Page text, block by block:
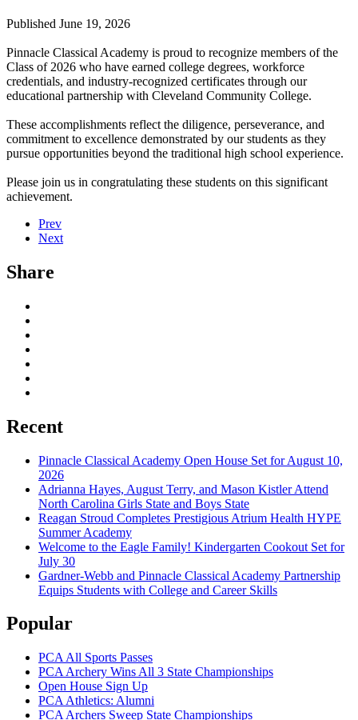
Published June 19, 2026
Pinnacle Classical Academy is proud to recognize members of the
Class of 2026 who have earned college degrees, workforce
credentials, and industry-recognized certificates through our
educational partnership with Cleveland Community College.
These accomplishments reflect the diligence, perseverance, and
commitment to excellence demonstrated by our students as they
pursue opportunities beyond the traditional high school experience.
Please join us in congratulating these students on this significant
achievement.
Prev
Next
Share
Recent
Pinnacle Classical Academy Open House Set for August 10,
2026
Adrianna Hayes, August Terry, and Mason Kistler Attend
North Carolina Girls State and Boys State
Reagan Stroud Completes Prestigious Atrium Health HYPE
Summer Academy
Welcome to the Eagle Family! Kindergarten Cookout Set for
July 30
Gardner-Webb and Pinnacle Classical Academy Partnership
Equips Students with College and Career Skills
Popular
PCA All Sports Passes
PCA Archery Wins All 3 State Championships
Open House Sign Up
PCA Athletics: Alumni
PCA Archers Sweep State Championships